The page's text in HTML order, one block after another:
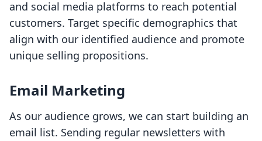
and social media platforms to reach potential
customers. Target specific demographics that
align with our identified audience and promote
unique selling propositions.
Email Marketing
As our audience grows, we can start building an
email list. Sending regular newsletters with